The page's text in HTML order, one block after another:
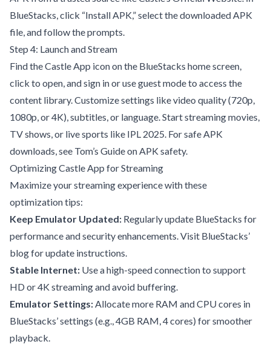
BlueStacks, click “Install APK,” select the downloaded APK
file, and follow the prompts.
Step 4: Launch and Stream
Find the Castle App icon on the BlueStacks home screen,
click to open, and sign in or use guest mode to access the
content library. Customize settings like video quality (720p,
1080p, or 4K), subtitles, or language. Start streaming movies,
TV shows, or live sports like IPL 2025. For safe APK
downloads, see Tom’s Guide on APK safety.
Optimizing Castle App for Streaming
Maximize your streaming experience with these
optimization tips:
Keep Emulator Updated: Regularly update BlueStacks for
performance and security enhancements. Visit BlueStacks’
blogfor update instructions.
Stable Internet: Use a high-speed connection to support
HD or 4K streaming and avoid buffering.
Emulator Settings:Allocate more RAM and CPU cores in
BlueStacks’ settings (e.g., 4GB RAM, 4 cores) for smoother
playback.